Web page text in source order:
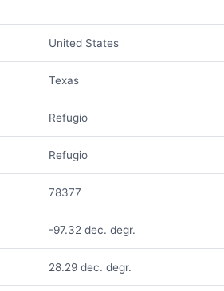
United States
Texas
Refugio
Refugio
78377
-97.32 dec. degr.
28.29 dec. degr.